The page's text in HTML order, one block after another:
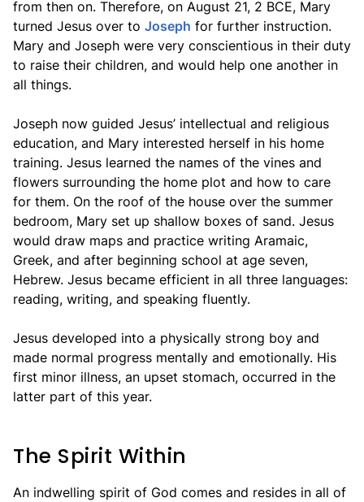
from then on. Therefore, on August 21, 2 BCE, Mary
turned Jesus over to Joseph for further instruction.
Mary and Joseph were very conscientious in their duty
to raise their children, and would help one another in
all things.
Joseph now guided Jesus’ intellectual and religious
education, and Mary interested herself in his home
training. Jesus learned the names of the vines and
flowers surrounding the home plot and how to care
for them. On the roof of the house over the summer
bedroom, Mary set up shallow boxes of sand. Jesus
would draw maps and practice writing Aramaic,
Greek, and after beginning school at age seven,
Hebrew. Jesus became efficient in all three languages:
reading, writing, and speaking fluently.
Jesus developed into a physically strong boy and
made normal progress mentally and emotionally. His
first minor illness, an upset stomach, occurred in the
latter part of this year.
The Spirit Within
An indwelling spirit of God comes and resides in all of